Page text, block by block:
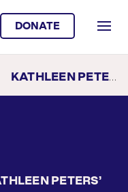
DONATE
KATHLEEN PETERS
PETERS’